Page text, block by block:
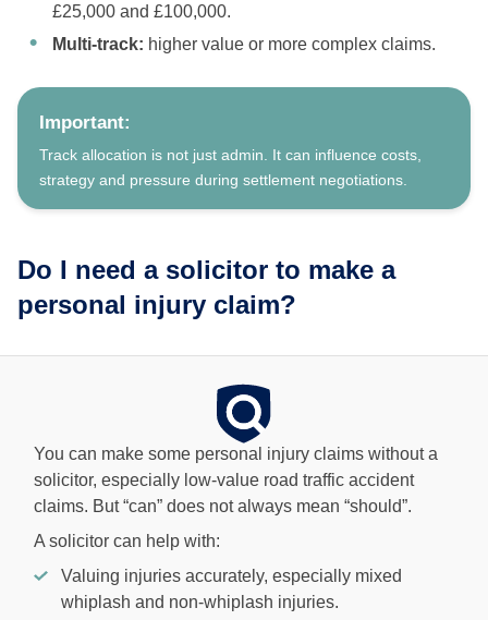
£25,000 and £100,000.
Multi-track: higher value or more complex claims.
Important:
Track allocation is not just admin. It can influence costs,
strategy and pressure during settlement negotiations.
Do I need a solicitor to make a
personal injury claim?
You can make some personal injury claims without a
solicitor, especially low-value road traffic accident
claims. But “can” does not always mean “should”.
A solicitor can help with:
Valuing injuries accurately, especially mixed
whiplash and non-whiplash injuries.